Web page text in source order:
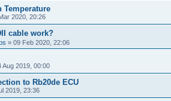
Temperature
2020, 20:26
cable work?
» 09 Feb 2020, 22:06
Aug 2019, 00:00
to Rb20de ECU
2019, 23:36